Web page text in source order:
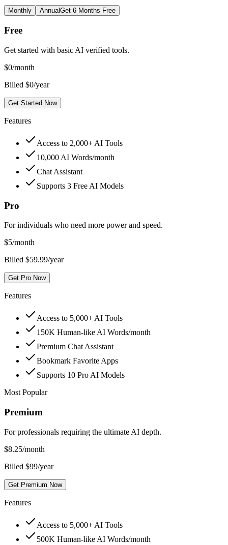
Monthly AnnualGet 6 Months Free
Free
Get started with basic AI verified tools.
$0/month
Billed $0/year
Get Started Now
Features
Access to 2,000+ AI Tools
10,000 AI Words/month
Chat Assistant
Supports 3 Free AI Models
Pro
For individuals who need more power and speed.
$5/month
Billed $59.99/year
Get Pro Now
Features
Access to 5,000+ AI Tools
150K Human-like AI Words/month
Premium Chat Assistant
Bookmark Favorite Apps
Supports 10 Pro AI Models
Most Popular
Premium
For professionals requiring the ultimate AI depth.
$8.25/month
Billed $99/year
Get Premium Now
Features
Access to 5,000+ AI Tools
500K Human-like AI Words/month